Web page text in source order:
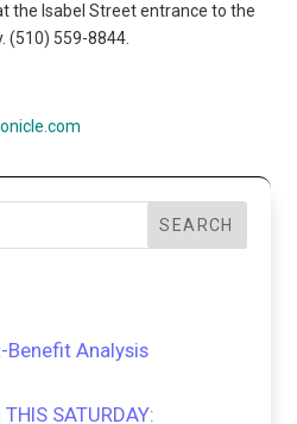
the Isabel Street entrance to the
(510) 559-8844.
SEARCH
Benefit Analysis
SATURDAY: